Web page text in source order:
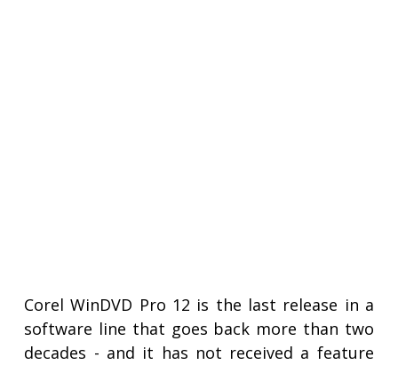
Corel WinDVD Pro 12 is the last release in a
software line that goes back more than two
decades - and it has not received a feature